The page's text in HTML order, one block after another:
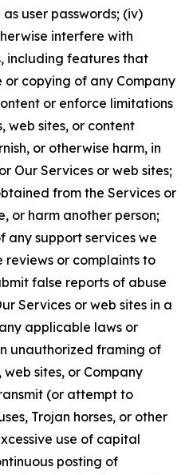
user passwords; (iv)
interfere with
including features that
or copying of any Company
or enforce limitations
web sites, or content
or otherwise harm, in
Our Services or web sites;
from the Services or
or harm another person;
any support services we
reviews or complaints to
false reports of abuse
Services or web sites in a
applicable laws or
unauthorized framing of
sites, or Company
(or attempt to
Trojan horses, or other
use of capital
posting of